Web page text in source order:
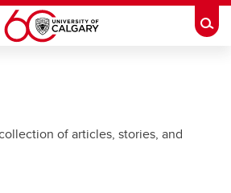
of articles, stories, and